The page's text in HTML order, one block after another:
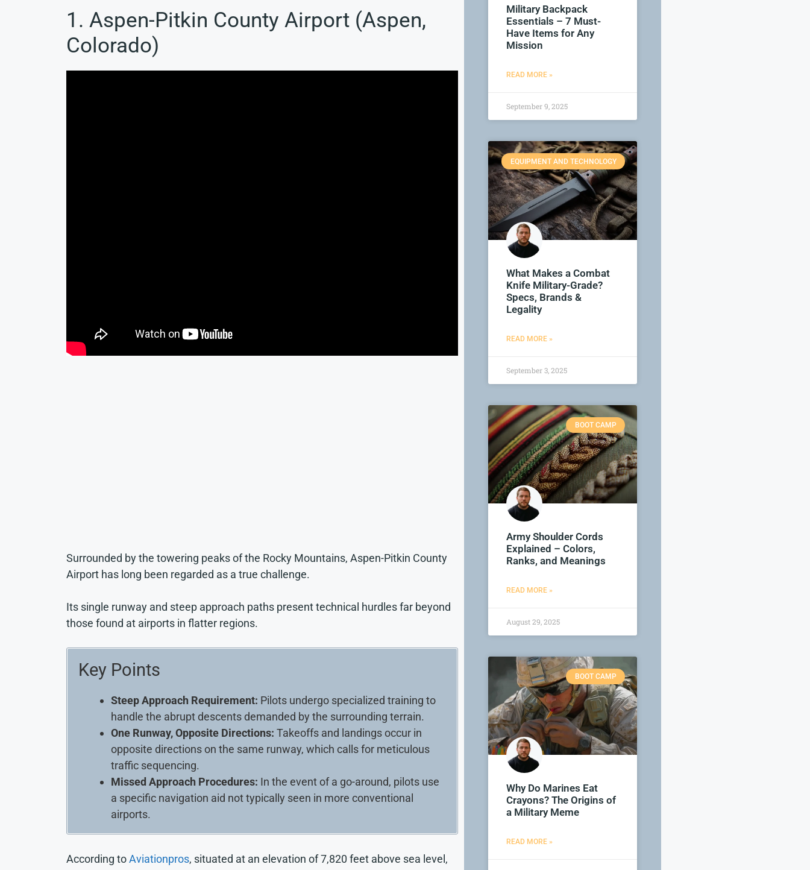
1. Aspen-Pitkin County Airport (Aspen,
Colorado)
Surrounded by the towering peaks of the Rocky Mountains, Aspen-Pitkin County
Airport has long been regarded as a true challenge.
Its single runway and steep approach paths present technical hurdles far beyond
those found at airports in flatter regions.
Key Points
Steep Approach Requirement: Pilots undergo specialized training to
handle the abrupt descents demanded by the surrounding terrain.
One Runway, Opposite Directions: Takeoffs and landings occur in
opposite directions on the same runway, which calls for meticulous
traffic sequencing.
Missed Approach Procedures: In the event of a go-around, pilots use
a specific navigation aid not typically seen in more conventional
airports.
According toAviationpros, situated at an elevation of 7,820 feet above sea level,
Military Backpack
Essentials – 7 Must-
Have Items for Any
Mission
READ MORE »
September 9, 2025
EQUIPMENT AND TECHNOLOGY
What Makes a Combat
Knife Military-Grade?
Specs, Brands &
Legality
READ MORE »
September 3, 2025
BOOT CAMP
Army Shoulder Cords
Explained – Colors,
Ranks, and Meanings
READ MORE »
August 29, 2025
BOOT CAMP
Why Do Marines Eat
Crayons? The Origins of
a Military Meme
READ MORE »